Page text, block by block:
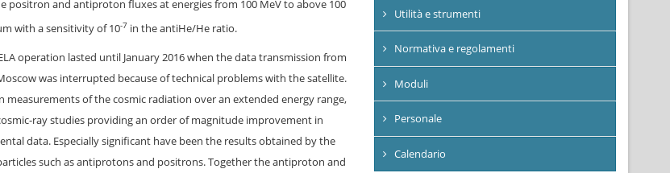
positron and antiproton fluxes at energies from 100 MeV to above 100
with a sensitivity of 10-7 in the antiHe/He ratio.
operation lasted until January 2016 when the data transmission from
was interrupted because of technical problems with the satellite.
of the cosmic radiation over an extended energy range,
ray studies providing an order of magnitude improvement in
data. Especially significant have been the results obtained by the
such as antiprotons and positrons. Together the antiproton and
Utilità e strumenti
Normativa e regolamenti
Moduli
Personale
Calendario